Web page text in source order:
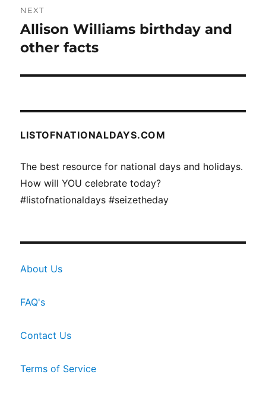
NEXT
Next
post:
Allison Williams birthday and
other facts
LISTOFNATIONALDAYS.COM
The best resource for national days and holidays.
How will YOU celebrate today?
#listofnationaldays #seizetheday
About Us
FAQ's
Contact Us
Terms of Service